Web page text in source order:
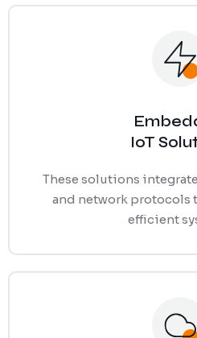
Mobile Device
IoT
These solutions
and network protocols
efficient